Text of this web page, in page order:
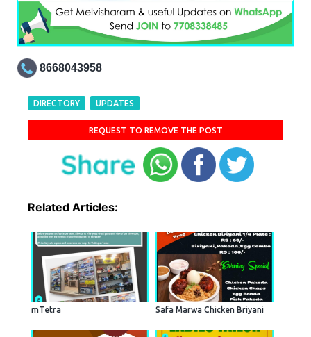
8668043958
DIRECTORY UPDATES
REQUEST TO REMOVE THE POST
Related Articles:
mTetra Safa Marwa Chicken Briyani